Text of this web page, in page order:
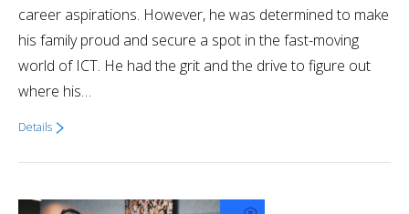
career aspirations. However, he was determined to make
his family proud and secure a spot in the fast-moving
world of ICT. He had the grit and the drive to figure out
where his…
Details